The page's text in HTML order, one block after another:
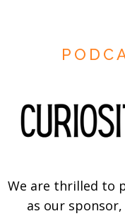
We are thrilled to
as our